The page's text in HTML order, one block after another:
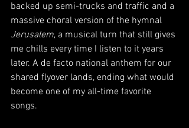
backed up semi-trucks and traffic and a
massive choral version of the hymnal
Jerusalem, a musical turn that still gives
me chills every time I listen to it years
later. A de facto national anthem for our
shared flyover lands, ending what would
become one of my all-time favorite
songs.